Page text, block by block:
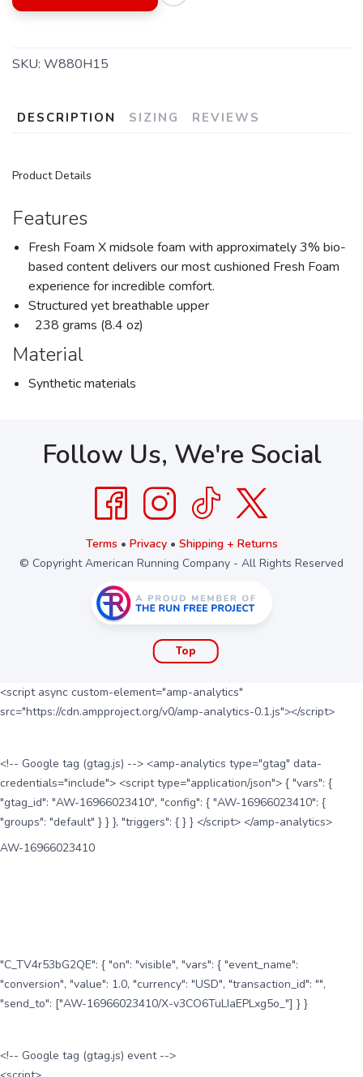
SKU: W880H15
DESCRIPTION SIZING REVIEWS
Product Details
Features
Fresh Foam X midsole foam with approximately 3% bio-
based content delivers our most cushioned Fresh Foam
experience for incredible comfort.
Structured yet breathable upper
238 grams (8.4 oz)
Material
Synthetic materials
Follow Us, We're Social
Terms • Privacy• Shipping + Returns
© Copyright American Running Company - All Rights Reserved
Top
<script async custom-element="amp-analytics"
src="https://cdn.ampproject.org/v0/amp-analytics-0.1.js"></script>
<!-- Google tag (gtag.js) --> <amp-analytics type="gtag" data-
credentials="include"> <script type="application/json"> { "vars": {
"gtag_id": "AW-16966023410", "config": { "AW-16966023410": {
"groups": "default" } } }, "triggers": { } } </script> </amp-analytics>
AW-16966023410
"C_TV4r53bG2QE": { "on": "visible", "vars": { "event_name":
"conversion", "value": 1.0, "currency": "USD", "transaction_id": "",
"send_to": ["AW-16966023410/X-v3CO6TuLIaEPLxg5o_"] } }
<!-- Google tag (gtag.js) event -->